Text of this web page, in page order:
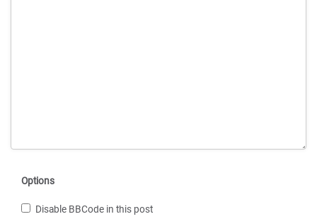
Options
Disable BBCode in this post